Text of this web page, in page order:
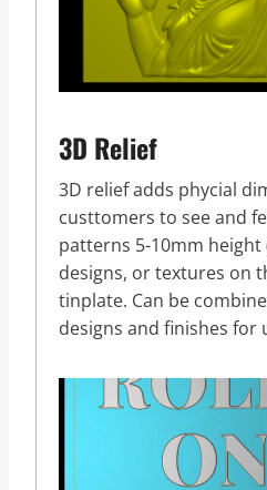
3D Relief
3D relief adds phycial
custtomers to see and
patterns 5-10mm
designs, or textures on
tinplate. Can be
designs and finishes for